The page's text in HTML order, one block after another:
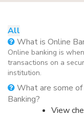
All
What is Online
Online banking is
transactions on a
institution.
What are some
Banking?
View